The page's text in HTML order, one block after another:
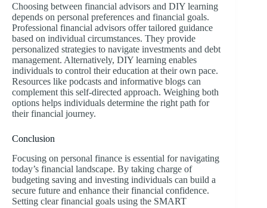
Choosing between financial advisors and DIY learning
depends on personal preferences and financial goals.
Professional financial advisors offer tailored guidance
based on individual circumstances. They provide
personalized strategies to navigate investments and debt
management. Alternatively, DIY learning enables
individuals to control their education at their own pace.
Resources like podcasts and informative blogs can
complement this self-directed approach. Weighing both
options helps individuals determine the right path for
their financial journey.
Conclusion
Focusing on personal finance is essential for navigating
today’s financial landscape. By taking charge of
budgeting saving and investing individuals can build a
secure future and enhance their financial confidence.
Setting clear financial goals using the SMART